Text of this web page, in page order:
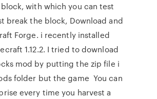
with which you can test
break the block, Download and
Forge. i recently installed
1.12.2. I tried to download
mod by putting the zip file i
folder but the game You can
every time you harvest a